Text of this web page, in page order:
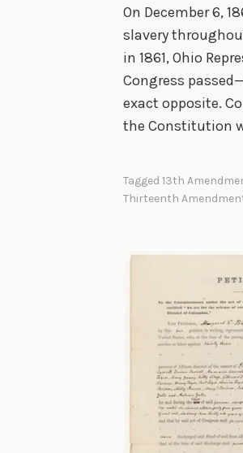
On December 6,
slavery
in 1861, Ohio
Congress
exact opposite.
the Constitution
Tagged 13th
Thirteenth